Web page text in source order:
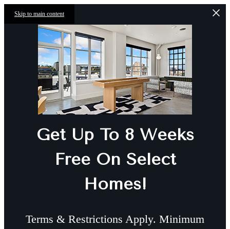
Skip to main content
Get Up To 8 Weeks
Free On Select
Homes!
Terms & Restrictions Apply. Minimum